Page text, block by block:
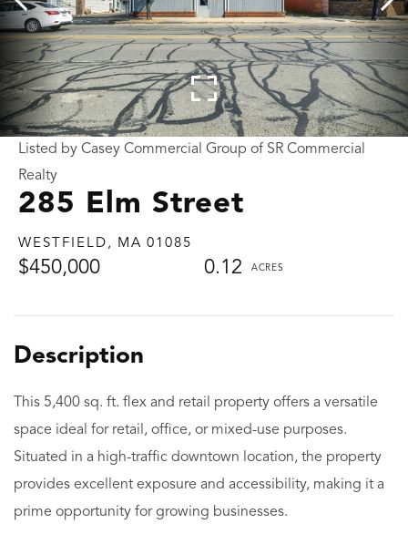
285 Elm Street
WESTFIELD, MA 01085
$450,000 0.12
Listed by Casey Commercial Group of SR Commercial
Realty
This 5,400 sq. ft. flex and retail property offers a versatile
space ideal for retail, office, or mixed-use purposes.
Situated in a high-traffic downtown location, the property
provides excellent exposure and accessibility, making it a
prime opportunity for growing businesses.